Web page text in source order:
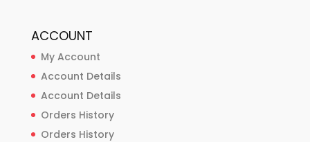
ACCOUNT
My Account
Account Details
Account Details
Orders History
Orders History